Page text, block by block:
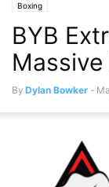
Boxing
BYB
By Dylan Bowker -